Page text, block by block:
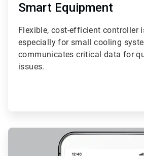
Smart Equipment
Flexible, cost-efficient controller
especially for small cooling
communicates critical data for
issues.
ArticleTile